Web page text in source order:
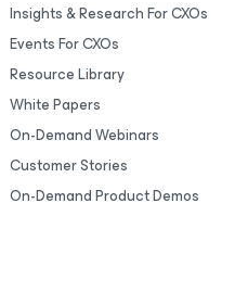
Insights & Research For CXOs
Events For CXOs
Resource Library
White Papers
On-Demand Webinars
Customer Stories
On-Demand Product Demos